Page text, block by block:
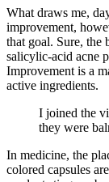
What draws me,
improvement,
that goal. Sure, the
salicylic-acid acne
Improvement is a
active ingredients.
I joined the
they were
In medicine, the
colored capsules